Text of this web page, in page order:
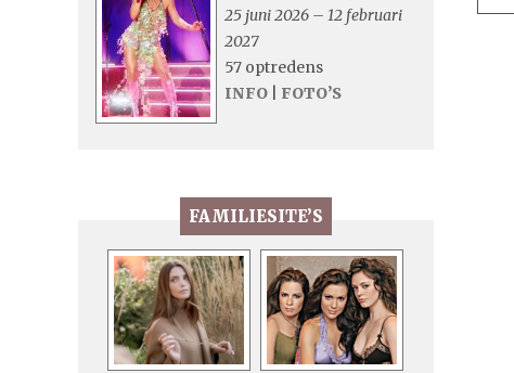
25 juni 2026 – 12 februari
2027
57 optredens
INFO
FOTO’S
FAMILIESITE’S